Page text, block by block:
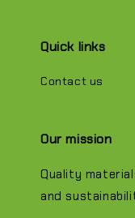
Quick links
Contact us
Our mission
Quality
and